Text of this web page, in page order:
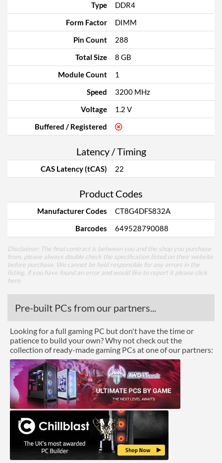
Type
DDR4
Form Factor
DIMM
Pin Count
288
Total Size
8 GB
Module Count
1
Speed
3200 MHz
Voltage
1.2 V
Buffered / Registered
Latency / Timing
CAS Latency (tCAS) 22
Product Codes
Manufacturer Codes
CT8G4DFS832A
Barcodes
649528790088
Disclaimer: The final contract is between you and the shop you purchase
from, please always double check the specification listed on their website
before purchase. We cannot be held responsible for any errors in the
listing, if you have found an error and would like to report it please click
here
Pre-built PCs from our partners...
Looking for a full gaming PC but don't have the time or
patience to build your own? Why not check out the
collection of ready-made gaming PCs at one of our partners: